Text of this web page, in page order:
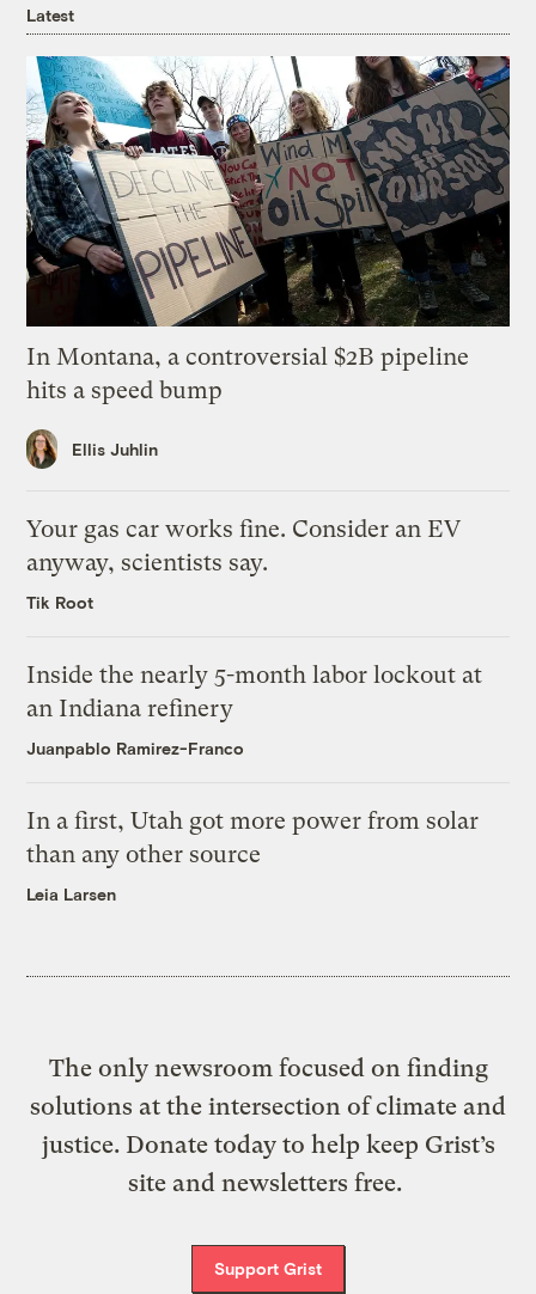
Latest
In Montana, a controversial $2B pipeline
hits a speed bump
Ellis Juhlin
Your gas car works fine. Consider an EV
anyway, scientists say.
Tik Root
Inside the nearly 5-month labor lockout at
an Indiana refinery
Juanpablo Ramirez-Franco
In a first, Utah got more power from solar
than any other source
Leia Larsen
The only newsroom focused on finding
solutions at the intersection of climate and
justice. Donate today to help keep Grist’s
site and newsletters free.
Support Grist